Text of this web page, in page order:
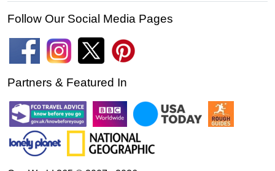
Follow Our Social Media Pages
Partners & Featured In